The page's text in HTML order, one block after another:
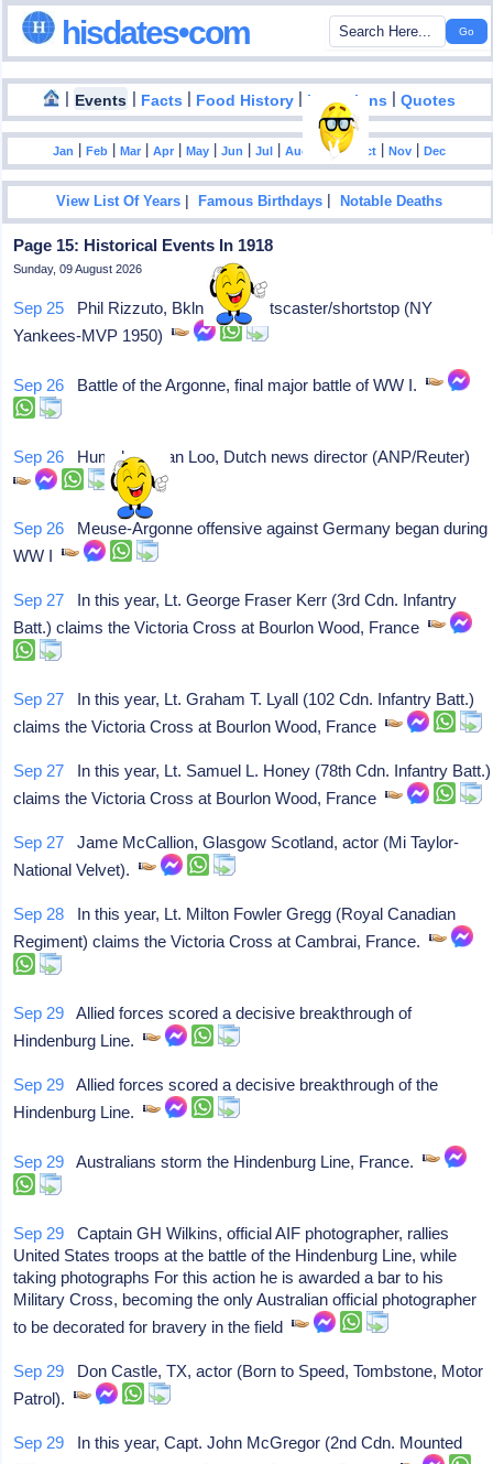
hisdates•com
| Events | Facts | Food History | Inventions |Quotes
Jan |Feb |Mar |Apr |May |Jun |Jul |Aug Sep| Oct |Nov |Dec
View List Of Years |Famous Birthdays |Notable Deaths
Page 15: Historical Events In 1918
Sunday, 09 August 2026
Sep 25 Phil Rizzuto, Bkln NY, sportscaster/shortstop (NY
Yankees-MVP 1950)
Sep 26 Battle of the Argonne, final major battle of WW I.
Sep 26 Humphrey van Loo, Dutch news director (ANP/Reuter)
Sep 26 Meuse-Argonne offensive against Germany began during
WW I
Sep 27 In this year, Lt. George Fraser Kerr (3rd Cdn. Infantry
Batt.) claims the Victoria Cross at Bourlon Wood, France
Sep 27 In this year, Lt. Graham T. Lyall (102 Cdn. Infantry Batt.)
claims the Victoria Cross at Bourlon Wood, France
Sep 27 In this year, Lt. Samuel L. Honey (78th Cdn. Infantry Batt.)
claims the Victoria Cross at Bourlon Wood, France
Sep 27 Jame McCallion, Glasgow Scotland, actor (Mi Taylor-
National Velvet).
Sep 28 In this year, Lt. Milton Fowler Gregg (Royal Canadian
Regiment) claims the Victoria Cross at Cambrai, France.
Sep 29 Allied forces scored a decisive breakthrough of
Hindenburg Line.
Sep 29 Allied forces scored a decisive breakthrough of the
Hindenburg Line.
Sep 29 Australians storm the Hindenburg Line, France.
Sep 29 Captain GH Wilkins, official AIF photographer, rallies
United States troops at the battle of the Hindenburg Line, while
taking photographs For this action he is awarded a bar to his
Military Cross, becoming the only Australian official photographer
to be decorated for bravery in the field
Sep 29 Don Castle, TX, actor (Born to Speed, Tombstone, Motor
Patrol).
Sep 29 In this year, Capt. John McGregor (2nd Cdn. Mounted